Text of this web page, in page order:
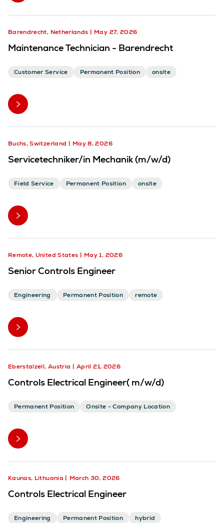
Barendrecht, Netherlands May 27, 2026
Maintenance Technician - Barendrecht
Customer Service Permanent Position onsite
Buchs, Switzerland May 8, 2026
Servicetechniker/in Mechanik (m/w/d)
Field Service Permanent Position onsite
Remote, United States May 1, 2026
Senior Controls Engineer
Engineering Permanent Position remote
Eberstalzell, Austria April 21, 2026
Controls Electrical Engineer( m/w/d)
Permanent Position Onsite - Company Location
Kaunas, Lithuania March 30, 2026
Controls Electrical Engineer
Engineering Permanent Position hybrid